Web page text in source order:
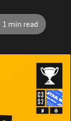
1 min read